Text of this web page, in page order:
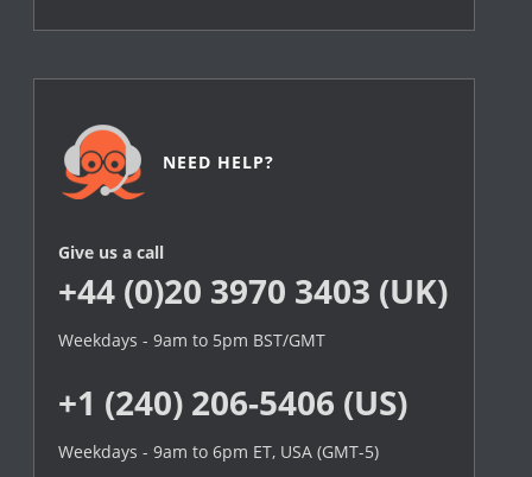
NEED HELP?
Give us a call
+44 (0)20 3970 3403 (UK)
Weekdays - 9am to 5pm BST/GMT
+1 (240) 206-5406 (US)
Weekdays - 9am to 6pm ET, USA (GMT-5)